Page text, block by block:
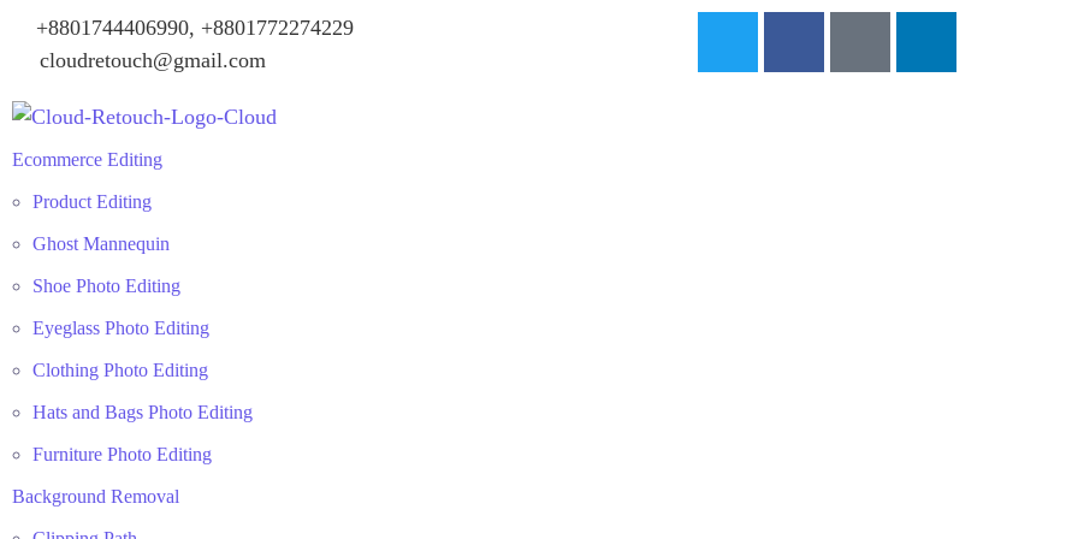
+8801744406990, +8801772274229
cloudretouch@gmail.com
Ecommerce Editing
Product Editing
Ghost Mannequin
Shoe Photo Editing
Eyeglass Photo Editing
Clothing Photo Editing
Hats and Bags Photo Editing
Furniture Photo Editing
Background Removal